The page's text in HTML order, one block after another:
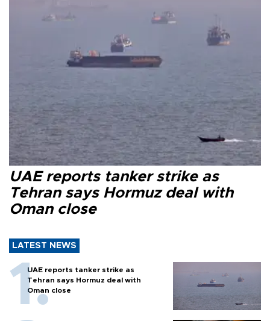
UAE reports tanker strike as
Tehran says Hormuz deal with
Oman close
LATEST NEWS
UAE reports tanker strike as
Tehran says Hormuz deal with
Oman close